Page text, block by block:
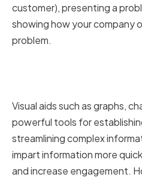
customer), presenting a
showing how your company
problem.
Visual aids such as graphs,
powerful tools for
streamlining complex
impart information more
and increase engagement.